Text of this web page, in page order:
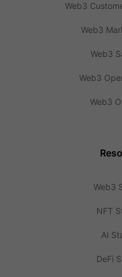
Web3
Web3
Web3
Web3
Web3
Web3
NFT
AI
DeFi